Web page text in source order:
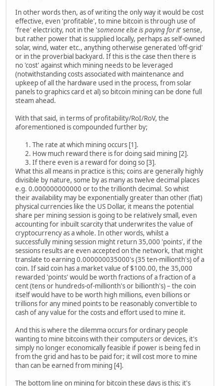
In other words then, as of writing the only way it would be cost
effective, even 'profitable', to mine bitcoin is through use of
'free' electricity, not in the 'someone else is paying for it' sense,
but rather power that is supplied locally, perhaps as self-owned
solar, wind, water etc., anything otherwise generated 'off-grid'
or in the proverbial backyard. If this is the case then there is
no 'cost' against which mining needs to be leveraged
(notwithstanding costs associated with maintenance and
upkeep of all the hardware used in the process, from solar
panels to graphics card et al) so bitcoin mining can be done full
steam ahead.
With that said, in terms of profitability/RoI/RoV, the
aforementioned is compounded further by;
The rate at which mining occurs [1].
How much reward there is for doing said mining [2].
If there even is a reward for doing so [3].
What this all means in practice is this; coins are generally highly
divisible by nature, some by as many as twelve decimal places
e.g. 0.000000000000 or to the trillionth decimal. So whist
their availability may be exponentially greater than other (fiat)
physical currencies like the US Dollar, it means the potential
share per mining session is going to be relatively small, even
accounting for inbuilt scarcity that underwrites the value of
cryptocurrency as a whole. In other words, whilst a
successfully mining session might return 35,000 'points', if the
sessions results are even accepted on the network, that might
translate to earning 0.000000035000's (35 ten-millionth's) of a
coin. If said coin has a market value of $100.00, the 35,000
rewarded 'points' would be worth fractions of a fraction of a
cent (tens or hundreds-of-millionth's or billionth's) – the coin
itself would have to be worth high millions, even billions or
trillions for any mined points to be reasonably convertible to
cash of any value for the costs and effort used to mine it.
And this is where the dilemma occurs for ordinary people
wanting to mine bitcoins with their computers or devices, it's
simply no longer economically feasible if power is being fed in
from the grid and has to be paid for; it will cost more to mine
than can be earned from mining [4].
The bottom line on mining for bitcoin these days is this; it's